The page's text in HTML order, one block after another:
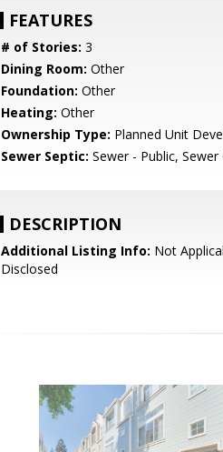
FEATURES
# of Stories: 3
Dining Room: Other
Foundation: Other
Heating: Other
Ownership Type: Planned Unit
Sewer Septic: Sewer - Public,
DESCRIPTION
Additional Listing Info: Not
Disclosed